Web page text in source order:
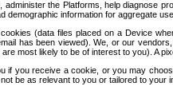
the Platforms, help diagnose
demographic information for aggregate use.
(data files placed on a Device
has been viewed). We, or our
most likely to be of interest to you). A
you receive a cookie, or you may
be as relevant to you or tailored to your